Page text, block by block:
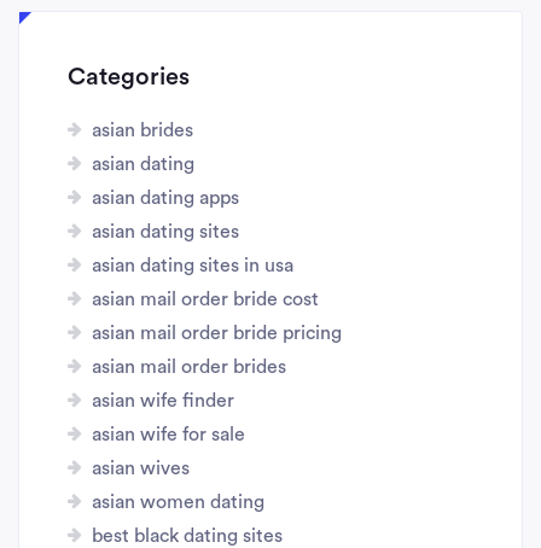
Categories
asian brides
asian dating
asian dating apps
asian dating sites
asian dating sites in usa
asian mail order bride cost
asian mail order bride pricing
asian mail order brides
asian wife finder
asian wife for sale
asian wives
asian women dating
best black dating sites